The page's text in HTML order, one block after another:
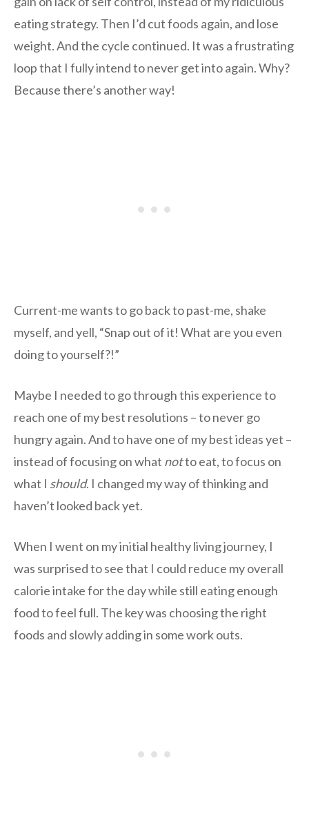
eating strategy. Then I’d cut foods again, and lose
weight. And the cycle continued. It was a frustrating
loop that I fully intend to never get into again. Why?
Because there’s another way!
Current-me wants to go back to past-me, shake
myself, and yell, “Snap out of it! What are you even
doing to yourself?!”
Maybe I needed to go through this experience to
reach one of my best resolutions – to never go
hungry again. And to have one of my best ideas yet –
instead of focusing on what notto eat, to focus on
what I should. I changed my way of thinking and
haven’t looked back yet.
When I went on my initial healthy living journey, I
was surprised to see that I could reduce my overall
calorie intake for the day while still eating enough
food to feel full. The key was choosing the right
foods and slowly adding in some work outs.